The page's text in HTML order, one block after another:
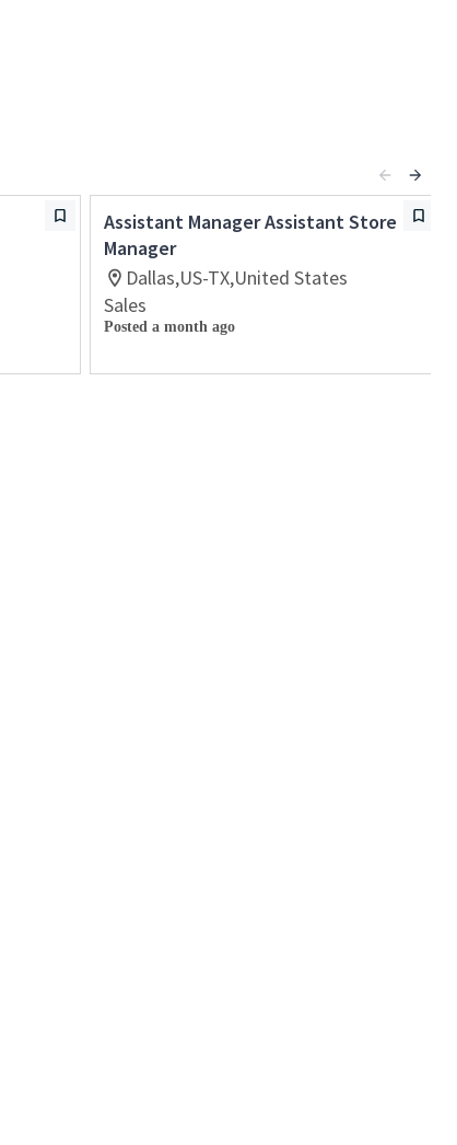
Assistant Manager Assistant Store
Manager
Dallas,US-TX,United States
Sales
Posted a month ago